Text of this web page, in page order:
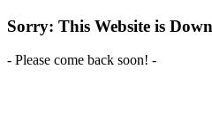
Sorry: This Website is
- Please come back soon! -